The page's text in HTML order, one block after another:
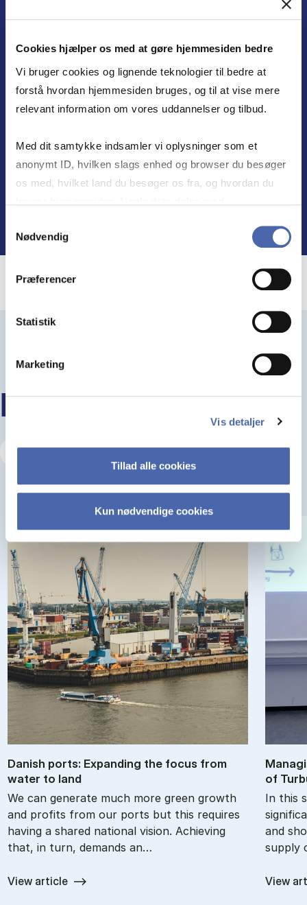
Cookies hjælper os med at gøre hjemmesiden bedre
Vi bruger cookies og lignende teknologier til bedre at
forstå hvordan hjemmesiden bruges, og til at vise mere
relevant information om vores uddannelser og tilbud.
Med dit samtykke indsamler vi oplysninger som et
anonymt ID, hvilken slags enhed og browser du besøger
os med, hvilket land du besøger os fra, og hvordan du
markedsføring. Du bestemmer selv - og kan altid trække
Nødvendig
Præferencer
Statistik
Marketing
Vis detaljer
Tillad alle cookies
Kun nødvendige cookies
Combining business economics with a deep
equips present and future leaders to set
direction and create responsible results in
Find out more
KEEP READING
Visit our Insights Hub
Dan­ish ports: Ex­pand­ing the fo­cus from
wa­ter to land
We can generate much more green growth
and profits from our ports but this requires
having a shared national vision. Achieving
that, in turn, demands an…
View article
of
In this
and
supply
View